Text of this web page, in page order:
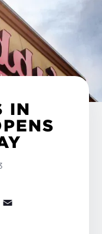
IN
Pinterest